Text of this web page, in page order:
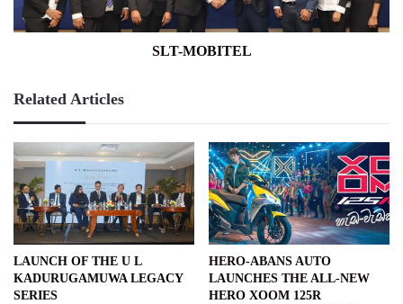
SLT-MOBITEL
Related Articles
LAUNCH OF THE U L
KADURUGAMUWA LEGACY
SERIES
HERO-ABANS AUTO
LAUNCHES THE ALL-NEW
HERO XOOM 125R